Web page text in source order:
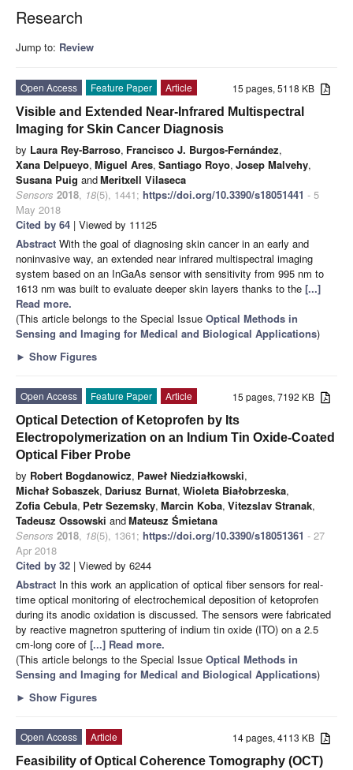
Research
Jump to: Review
15 pages, 5118 KB
Open Access Feature Paper
Article
Visible and Extended Near-Infrared Multispectral
Imaging for Skin Cancer Diagnosis
by Laura Rey-Barroso, Francisco J. Burgos-Fernández,
Xana Delpueyo, Miguel Ares, Santiago Royo, Josep Malvehy,
Susana Puig andMeritxell Vilaseca
Sensors 2018, 18(5), 1441; https://doi.org/10.3390/s18051441 - 5
May 2018
Cited by 64 | Viewed by 11125
Abstract With the goal of diagnosing skin cancer in an early and
noninvasive way, an extended near infrared multispectral imaging
system based on an InGaAs sensor with sensitivity from 995 nm to
1613 nm was built to evaluate deeper skin layers thanks to the [...]
Read more.
(This article belongs to the Special Issue Optical Methods in
Sensing and Imaging for Medical and Biological Applications)
► Show Figures
15 pages, 7192 KB
Open Access Feature Paper
Article
Optical Detection of Ketoprofen by Its
Electropolymerization on an Indium Tin Oxide-Coated
Optical Fiber Probe
by Robert Bogdanowicz, Paweł Niedziałkowski,
Michał Sobaszek, Dariusz Burnat, Wioleta Białobrzeska,
Zofia Cebula, Petr Sezemsky, Marcin Koba, Vitezslav Stranak,
Tadeusz Ossowski andMateusz Śmietana
Sensors 2018, 18(5), 1361; https://doi.org/10.3390/s18051361 - 27
Apr 2018
Cited by 32 | Viewed by 6244
Abstract In this work an application of optical fiber sensors for real-
time optical monitoring of electrochemical deposition of ketoprofen
during its anodic oxidation is discussed. The sensors were fabricated
by reactive magnetron sputtering of indium tin oxide (ITO) on a 2.5
cm-long core of [...] Read more.
(This article belongs to the Special Issue Optical Methods in
Sensing and Imaging for Medical and Biological Applications)
► Show Figures
14 pages, 4113 KB
Open Access
Article
Feasibility of Optical Coherence Tomography (OCT)